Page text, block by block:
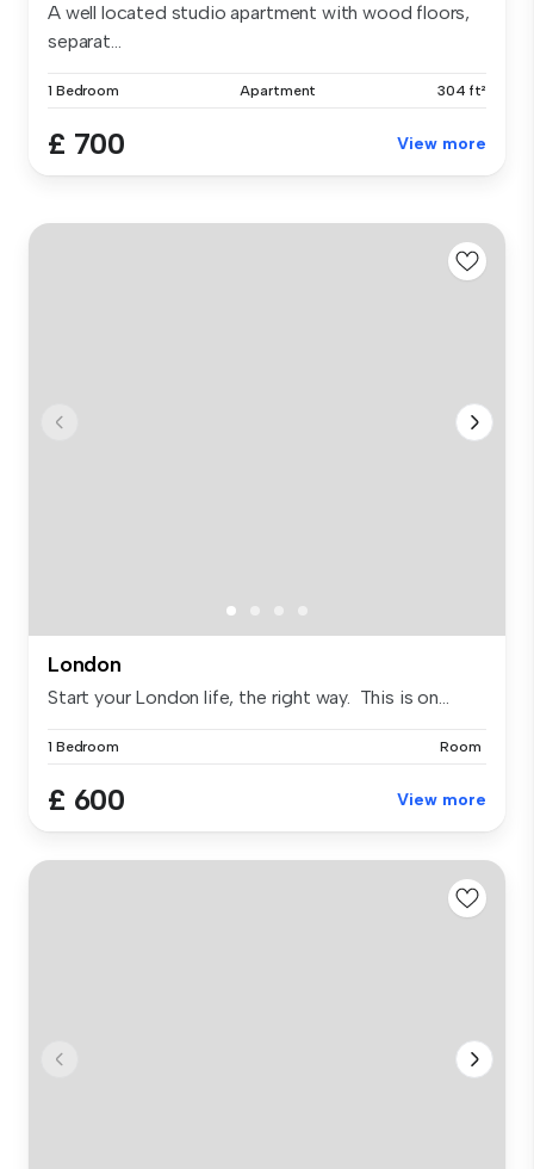
A well located studio apartment with wood floors,
separat...
1 Bedroom Apartment 304 ft²
£ 700 View more
London
Start your London life, the right way. This is on...
1 Bedroom Room
£ 600 View more